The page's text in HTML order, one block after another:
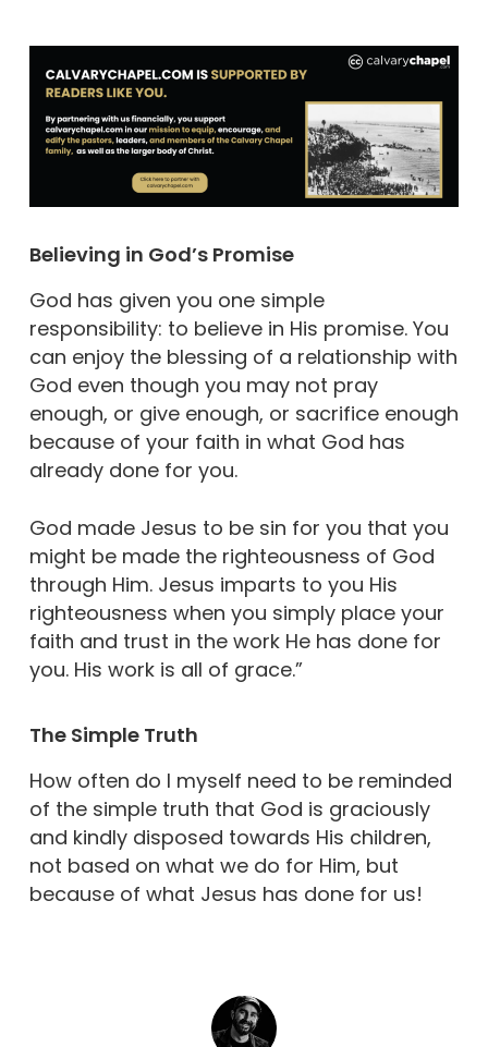
Believing in God’s Promise
God has given you one simple
responsibility: to believe in His promise. You
can enjoy the blessing of a relationship with
God even though you may not pray
enough, or give enough, or sacrifice enough
because of your faith in what God has
already done for you.
God made Jesus to be sin for you that you
might be made the righteousness of God
through Him. Jesus imparts to you His
righteousness when you simply place your
faith and trust in the work He has done for
you. His work is all of grace.”
The Simple Truth
How often do I myself need to be reminded
of the simple truth that God is graciously
and kindly disposed towards His children,
not based on what we do for Him, but
because of what Jesus has done for us!